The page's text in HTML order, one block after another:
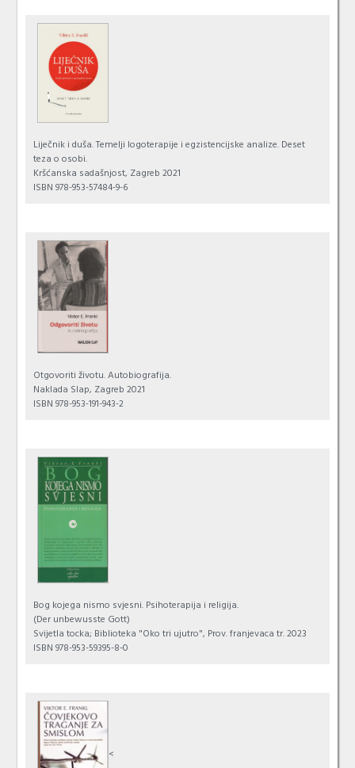
Liječnik i duša. Temelji logoterapije i egzistencijske analize. Deset
teza o osobi.
Kršćanska sadašnjost, Zagreb 2021
ISBN 978-953-57484-9-6
Otgovoriti životu. Autobiografija.
Naklada Slap, Zagreb 2021
ISBN 978-953-191-943-2
Bog kojega nismo svjesni. Psihoterapija i religija.
(Der unbewusste Gott)
Svijetla tocka; Biblioteka "Oko tri ujutro", Prov. franjevaca tr. 2023
ISBN 978-953-59395-8-0
<